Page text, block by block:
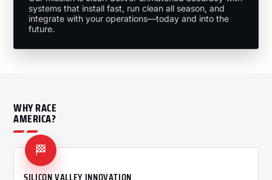
systems that install fast, run clean all season, and
integrate with your operations—today and into the
future.
WHY RACE
AMERICA?
🏁